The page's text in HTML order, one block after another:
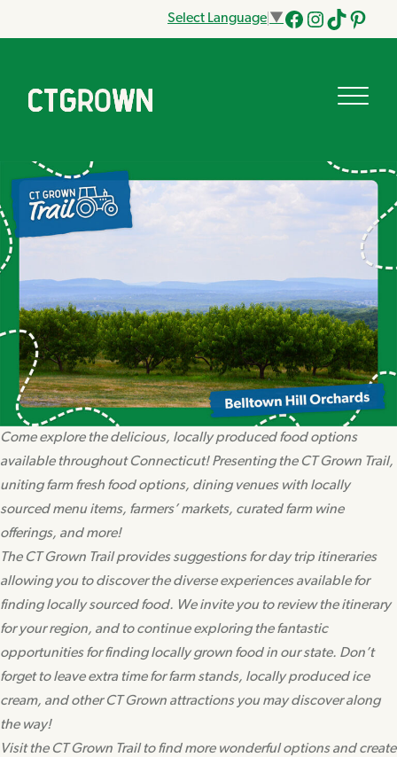
Select Language ▼
Facebook
Instagram
Tik
Come explore the delicious, locally produced food options
available throughout Connecticut! Presenting the CT Grown Trail,
uniting farm fresh food options, dining venues with locally
sourced menu items, farmers’ markets, curated farm wine
offerings, and more!
The CT Grown Trail provides suggestions for day trip itineraries
allowing you to discover the diverse experiences available for
finding locally sourced food. We invite you to review the itinerary
for your region, and to continue exploring the fantastic
opportunities for finding locally grown food in our state. Don’t
forget to leave extra time for farm stands, locally produced ice
cream, and other CT Grown attractions you may discover along
the way!
Visit the CT Grown Trail to find more wonderful options and create